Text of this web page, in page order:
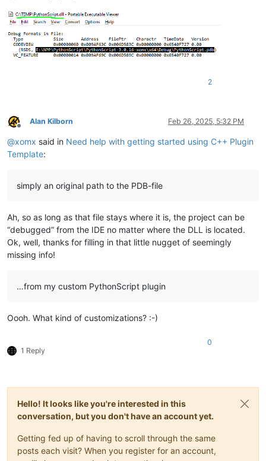
2
Offline
Alan Kilborn Feb 26, 2025, 5:32 PM
@xomx said in Need help with getting started using C++ Plugin
Template:
simply an original path to the PDB-file
Ah, so as long as that file stays where it is, the project can be
“debugged” from the IDE no matter where the DLL is located.
Ok, well, thanks for filling in that little nugget of seemingly
missing info!
…from my custom PythonScript plugin
Oooh. What kind of customizations? :-)
1 Reply
0
Hello! It looks like you're interested in this
conversation, but you don't have an account yet.
Getting fed up of having to scroll through the same
posts each visit? When you register for an account,